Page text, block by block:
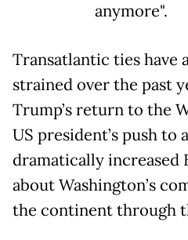
anymore".
Transatlantic ties have
strained over the past
Trump’s return to the
US president’s push to
dramatically increased
about Washington’s
the continent through